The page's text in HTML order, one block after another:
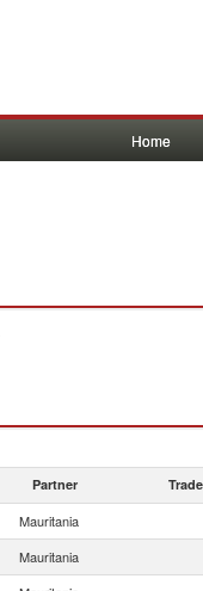
Home
Partner
Mauritania
Mauritania